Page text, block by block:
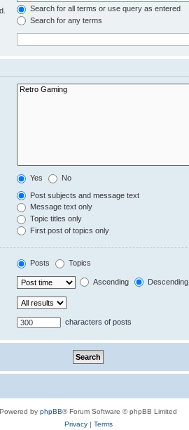
Search for all terms or use query as entered
Search for any terms
Yes No
Post subjects and message text
Message text only
Topic titles only
First post of topics only
Posts Topics
Ascending Descending
characters of posts
Powered by phpBB® Forum Software © phpBB Limited
Privacy| Terms